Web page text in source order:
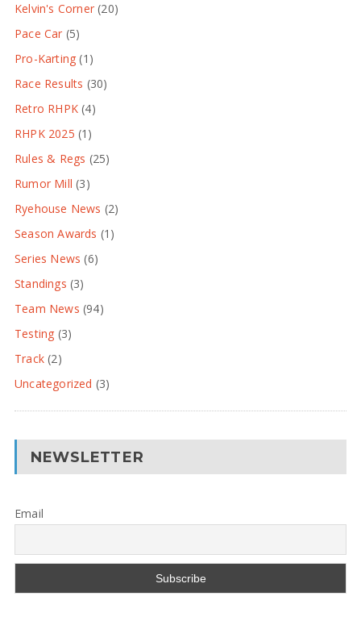
Kelvin's Corner (20)
Pace Car (5)
Pro-Karting (1)
Race Results (30)
Retro RHPK (4)
RHPK 2025 (1)
Rules & Regs (25)
Rumor Mill (3)
Ryehouse News (2)
Season Awards (1)
Series News (6)
Standings (3)
Team News (94)
Testing (3)
Track(2)
Uncategorized (3)
NEWSLETTER
Email